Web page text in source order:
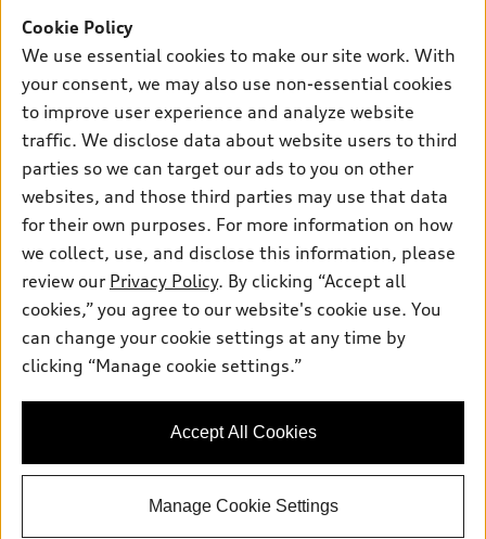
SUV Models
Electric Models
Subscribe to model updates
New inventory
Pre-owned inventory
Certified pre-owned
Compare Vehicles
Trade-in value
Leasing
Apply for financing
Own
myAudi
About myAudi
Audi Financial Services
Audi collection store
Accessories
Roadside Assistance
Support
Contact Us
About Audi
Privacy Policy
Terms and Conditions
© 2026 Audi of America. All rights reserved.
Audi of America takes efforts to ensure the accuracy of
information on the general vehicle information pages. Models are
availability may change, please see dealer for complete details
Cookie Policy
We use essential cookies to make our site work. With
your consent, we may also use non-essential cookies
to improve user experience and analyze website
traffic. We disclose data about website users to third
parties so we can target our ads to you on other
websites, and those third parties may use that data
for their own purposes. For more information on how
we collect, use, and disclose this information, please
review our Privacy Policy. By clicking “Accept all
cookies,” you agree to our website's cookie use. You
can change your cookie settings at any time by
clicking “Manage cookie settings.”
Accept All Cookies
Manage Cookie Settings